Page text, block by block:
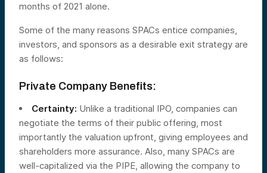
months of 2021 alone.
Some of the many reasons SPACs entice companies,
investors, and sponsors as a desirable exit strategy are
as follows:
Private Company Benefits:
Certainty: Unlike a traditional IPO, companies can
negotiate the terms of their public offering, most
importantly the valuation upfront, giving employees and
shareholders more assurance. Also, many SPACs are
well-capitalized via the PIPE, allowing the company to